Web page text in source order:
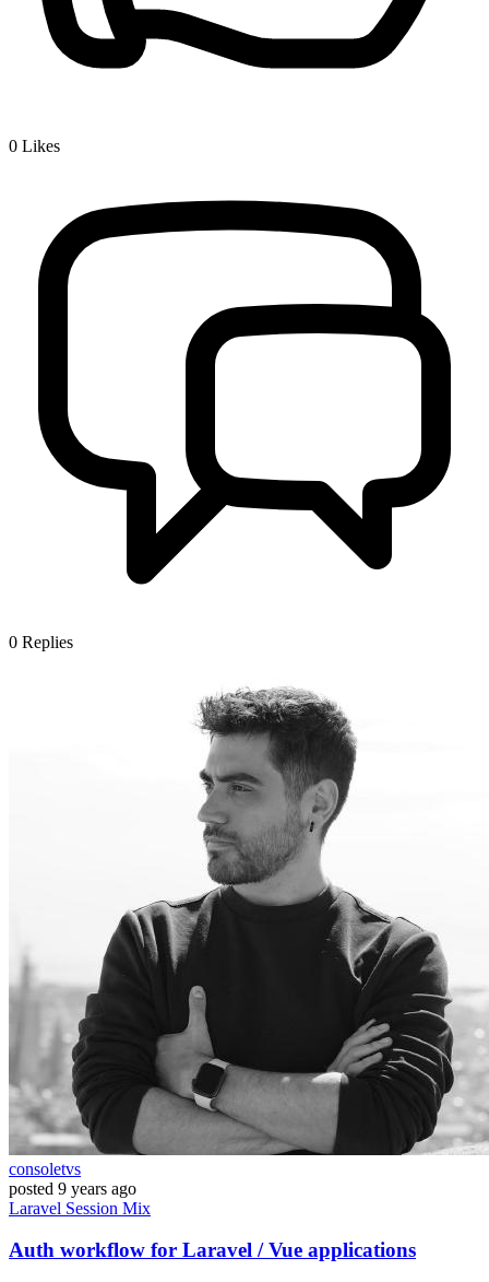
0 Likes
0 Replies
consoletvs
posted 9 years ago
Laravel Session Mix
Auth workflow for Laravel / Vue applications